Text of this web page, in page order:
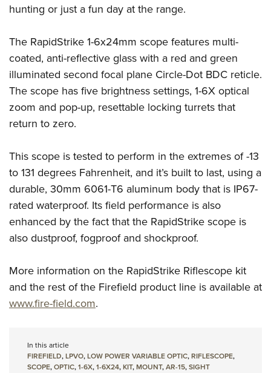
Firearm Training
NRA Training Course Catalog
Women On Target® Instructional Shooting Clinics
Youth Education Summit
Youth Hunter Education Challenge
National Junior Shooting Camps
Home Air Gun Program
NRA Junior Membership
Eddie Eagle GunSafe® Program
NRA Gun Safety Rules
Collegiate Shooting Programs
National Youth Shooting Sports Cooperative Program
Request for Eagle Scout Certificate
hunting or just a fun day at the range.
The RapidStrike 1-6x24mm scope features multi-
coated, anti-reflective glass with a red and green
illuminated second focal plane Circle-Dot BDC reticle.
The scope has five brightness settings, 1-6X optical
zoom and pop-up, resettable locking turrets that
return to zero.
This scope is tested to perform in the extremes of -13
to 131 degrees Fahrenheit, and it’s built to last, using a
durable, 30mm 6061-T6 aluminum body that is IP67-
rated waterproof. Its field performance is also
enhanced by the fact that the RapidStrike scope is
also dustproof, fogproof and shockproof.
More information on the RapidStrike Riflescope kit
and the rest of the Firefield product line is available at
www.fire-field.com.
In this article
FIREFIELD,LPVO,LOW POWER VARIABLE OPTIC,RIFLESCOPE,
SCOPE,OPTIC,1-6X,1-6X24,KIT,MOUNT,AR-15,SIGHT